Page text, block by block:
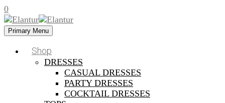
0
Primary Menu
Shop
DRESSES
CASUAL DRESSES
PARTY DRESSES
COCKTAIL DRESSES